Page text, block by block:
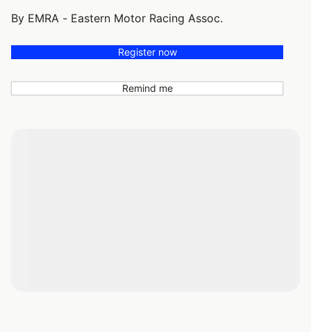
By EMRA - Eastern Motor Racing Assoc.
Register now
Remind me